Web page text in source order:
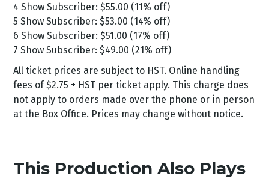
4 Show Subscriber: $55.00 (11% off)
5 Show Subscriber: $53.00 (14% off)
6 Show Subscriber: $51.00 (17% off)
7 Show Subscriber: $49.00 (21% off)
All ticket prices are subject to HST. Online handling
fees of $2.75 + HST per ticket apply. This charge does
not apply to orders made over the phone or in person
at the Box Office. Prices may change without notice.
This Production Also Plays